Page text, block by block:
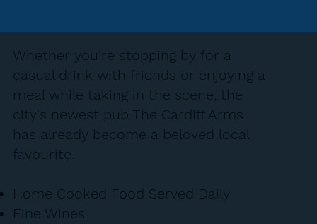
Whether you're stopping by for a
casual drink with friends or enjoying a
meal while taking in the scene, the
city's newest pub The Cardiff Arms
has already become a beloved local
favourite.
Home Cooked Food Served Daily
Fine Wines